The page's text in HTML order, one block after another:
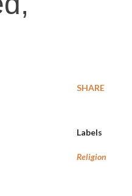
SHARE
Labels
Religion